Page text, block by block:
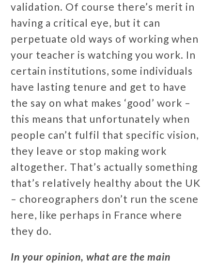
validation. Of course there’s merit in
having a critical eye, but it can
perpetuate old ways of working when
your teacher is watching you work. In
certain institutions, some individuals
have lasting tenure and get to have
the say on what makes ‘good’ work –
this means that unfortunately when
people can’t fulfil that specific vision,
they leave or stop making work
altogether. That’s actually something
that’s relatively healthy about the UK
– choreographers don’t run the scene
here, like perhaps in France where
they do.
In your opinion, what are the main